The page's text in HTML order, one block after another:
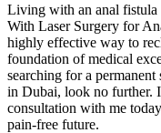
Living with an anal fistula
With Laser Surgery for
highly effective way to
foundation of medical
searching for a
in Dubai, look no further.
consultation with me
pain-free future.